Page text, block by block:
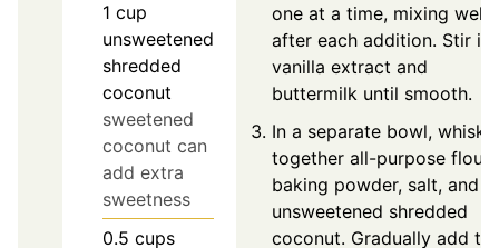
1 cup
unsweetened
shredded
coconut
sweetened
coconut can
add extra
sweetness
0.5 cups
one at a time, mixing well
after each addition. Stir in
vanilla extract and
buttermilk until smooth.
In a separate bowl, whisk
together all-purpose flour,
baking powder, salt, and
unsweetened shredded
coconut. Gradually add